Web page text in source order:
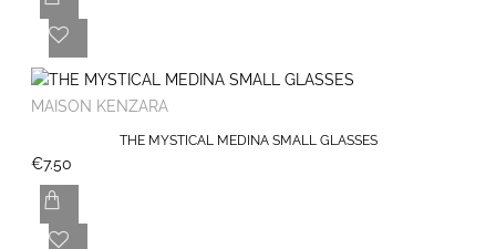
MAISON KENZARA
THE MYSTICAL MEDINA SMALL GLASSES
€7.50